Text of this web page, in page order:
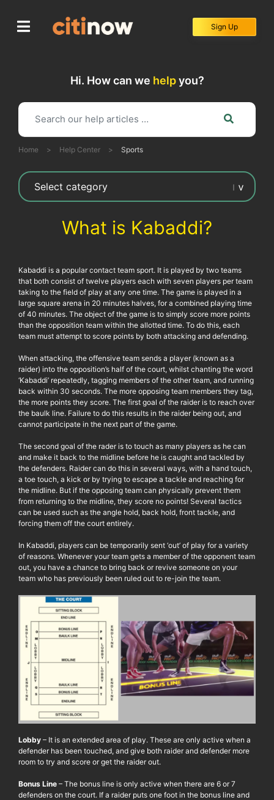
content
Sign Up
Hi. How can we helpyou?
Home > Help Center > Sports
What is Kabaddi?
Kabaddi is a popular contact team sport. It is played by two teams
that both consist of twelve players each with seven players per team
taking to the field of play at any one time. The game is played in a
large square arena in 20 minutes halves, for a combined playing time
of 40 minutes. The object of the game is to simply score more points
than the opposition team within the allotted time. To do this, each
team must attempt to score points by both attacking and defending.
When attacking, the offensive team sends a player (known as a
raider) into the opposition’s half of the court, whilst chanting the word
‘Kabaddi’ repeatedly, tagging members of the other team, and running
back within 30 seconds. The more opposing team members they tag,
the more points they score. The first goal of the raider is to reach over
the baulk line. Failure to do this results in the raider being out, and
cannot participate in the next part of the game.
The second goal of the rader is to touch as many players as he can
and make it back to the midline before he is caught and tackled by
the defenders. Raider can do this in several ways, with a hand touch,
a toe touch, a kick or by trying to escape a tackle and reaching for
the midline. But if the opposing team can physically prevent them
from returning to the midline, they score no points! Several tactics
can be used such as the angle hold, back hold, front tackle, and
forcing them off the court entirely.
In Kabaddi, players can be temporarily sent ‘out’ of play for a variety
of reasons. Whenever your team gets a member of the opponent team
out, you have a chance to bring back or revive someone on your
team who has previously been ruled out to re-join the team.
Lobby – It is an extended area of play. These are only active when a
defender has been touched, and give both raider and defender more
room to try and score or get the raider out.
Bonus Line – The bonus line is only active when there are 6 or 7
defenders on the court. If a raider puts one foot in the bonus line and